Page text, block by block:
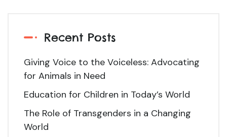
Recent Posts
Giving Voice to the Voiceless: Advocating
for Animals in Need
Education for Children in Today’s World
The Role of Transgenders in a Changing
World